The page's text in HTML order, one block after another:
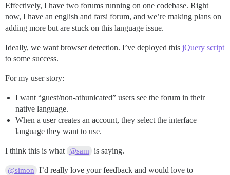
Effectively, I have two forums running on one codebase. Right
now, I have an english and farsi forum, and we’re making plans on
adding more but are stuck on this language issue.
Ideally, we want browser detection. I’ve deployed this jQuery script
to some success.
For my user story:
I want “guest/non-athunicated” users see the forum in their
native language.
When a user creates an account, they select the interface
language they want to use.
I think this is what @sam is saying.
@simon
I’d really love your feedback and would love to